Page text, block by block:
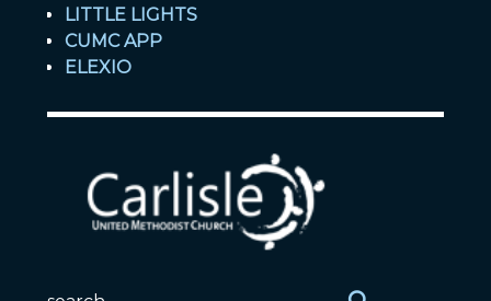
LITTLE LIGHTS
CUMC APP
ELEXIO